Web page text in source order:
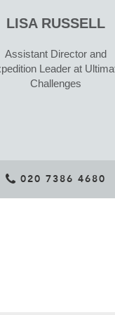
LISA RUSSELL
Assistant Director and
Leader at
Challenges
020 7386 4680